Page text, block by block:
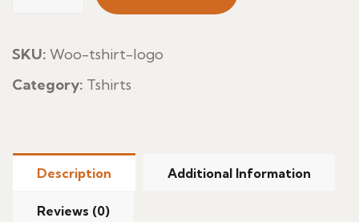
quantity
SKU: Woo-tshirt-logo
Category: Tshirts
Description Additional Information
Reviews (0)